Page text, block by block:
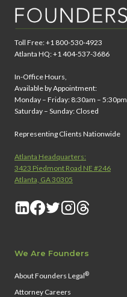
Toll Free: +1 800-530-4923
Atlanta HQ: +1 404-537-3686
In-Office Hours,
Available by Appointment:
Monday – Friday: 8:30am – 5:30pm
Saturday – Sunday: Closed
Representing Clients Nationwide
Atlanta Headquarters:
3423 Piedmont Road NE #246
Atlanta, GA 30305
We Are Founders
About Founders Legal®
Attorney Careers